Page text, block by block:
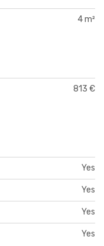
4 m²
813 €
Yes
Yes
Yes
Yes